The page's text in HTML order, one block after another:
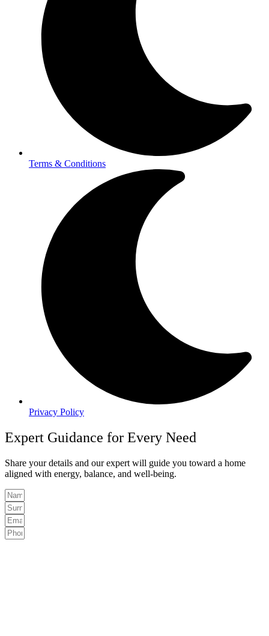
Terms & Conditions
Privacy Policy
Expert Guidance for Every Need
Share your details and our expert will guide you toward a home
aligned with energy, balance, and well-being.